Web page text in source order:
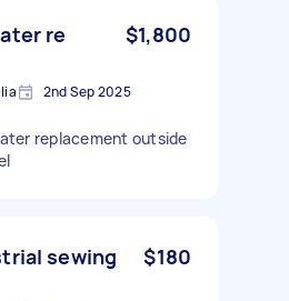
re
$1,800
2nd Sep 2025
replacement outside
sewing
$180